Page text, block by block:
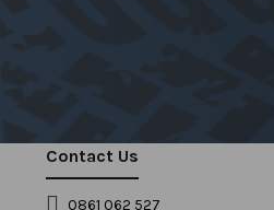
Contact Us
0861 062 527